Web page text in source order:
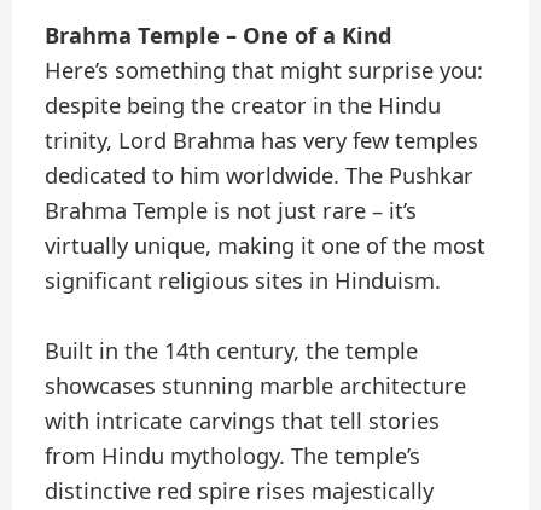
Brahma Temple – One of a Kind
Here’s something that might surprise you:
despite being the creator in the Hindu
trinity, Lord Brahma has very few temples
dedicated to him worldwide. The Pushkar
Brahma Temple is not just rare – it’s
virtually unique, making it one of the most
significant religious sites in Hinduism.
Built in the 14th century, the temple
showcases stunning marble architecture
with intricate carvings that tell stories
from Hindu mythology. The temple’s
distinctive red spire rises majestically